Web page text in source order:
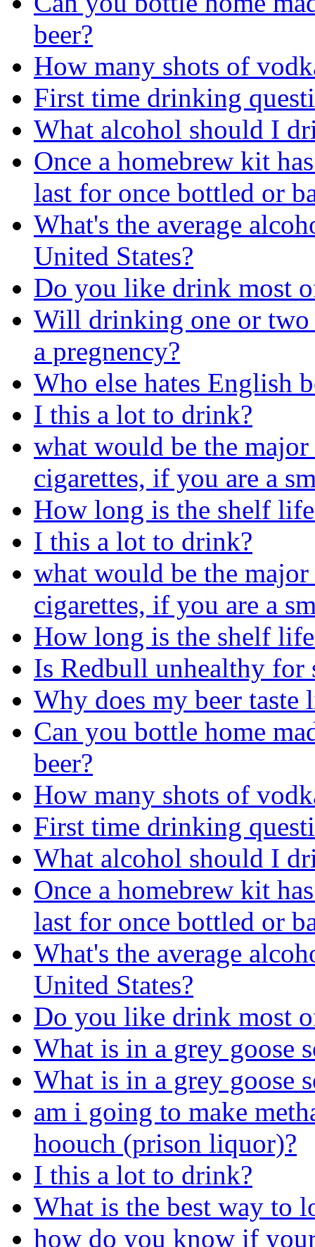
beer?
How many shots of
First time drinking
What alcohol should I
Once a homebrew kit
last for once bottled or
What's the average
United States?
Do you like drink most
Will drinking one or two
a pregnency?
Who else hates English
I this a lot to drink?
what would be the
cigarettes, if you are a
How long is the shelf
I this a lot to drink?
what would be the
cigarettes, if you are a
How long is the shelf
Is Redbull unhealthy for
Why does my beer taste
Can you bottle home
beer?
How many shots of
First time drinking
What alcohol should I
Once a homebrew kit
last for once bottled or
What's the average
United States?
Do you like drink most
What is in a grey goose
What is in a grey goose
am i going to make
hoouch (prison liquor)?
I this a lot to drink?
What is the best way to
how do you know if